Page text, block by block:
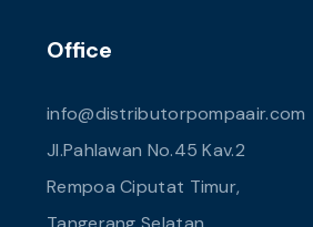
Office
info@distributorpompaair.com
Jl.Pahlawan No.45 Kav.2
Rempoa Ciputat Timur,